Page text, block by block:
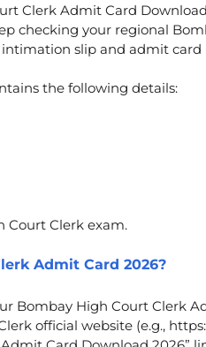
Clerk Admit Card
checking your regional
slip and admit card
the following details:
Court Clerk exam.
Admit Card 2026?
Bombay High Court Clerk
official website (e.g.,